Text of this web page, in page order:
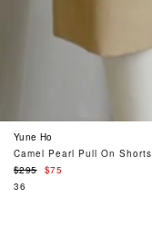
Yune Ho
Camel Pearl Pull On Shorts
Regular
price
$295
$75
36